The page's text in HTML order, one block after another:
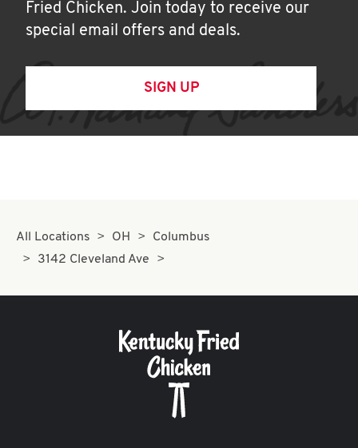
Fried Chicken. Join today to receive our
special email offers and deals.
SIGN UP
All Locations OH
Columbus
3142 Cleveland Ave